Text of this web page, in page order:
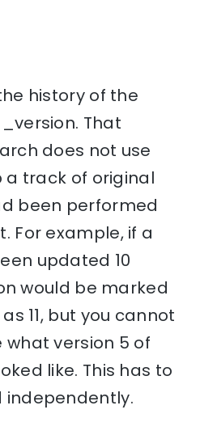
history of the
That
does not use
a track of original
been performed
For example, if a
updated 10
would be marked
11, but you cannot
version 5 of
like. This has to